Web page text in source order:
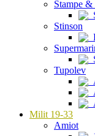
Stampe &
Stinson
Tupolev
Milit 19-33
Amiot